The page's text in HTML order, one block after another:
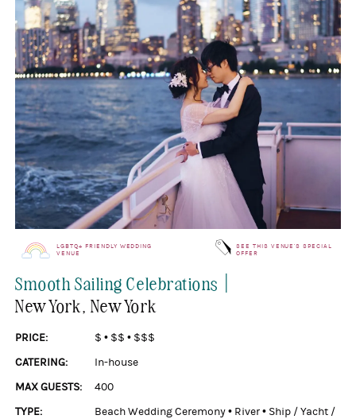
LGBTQ+ FRIENDLY WEDDING
VENUE
SEE THIS VENUE'S SPECIAL
OFFER
Smooth Sailing Celebrations |
New York , New York
PRICE: $ • $$ • $$$
CATERING:
In-house
MAX GUESTS:
400
TYPE:
Beach Wedding Ceremony• River• Ship / Yacht /